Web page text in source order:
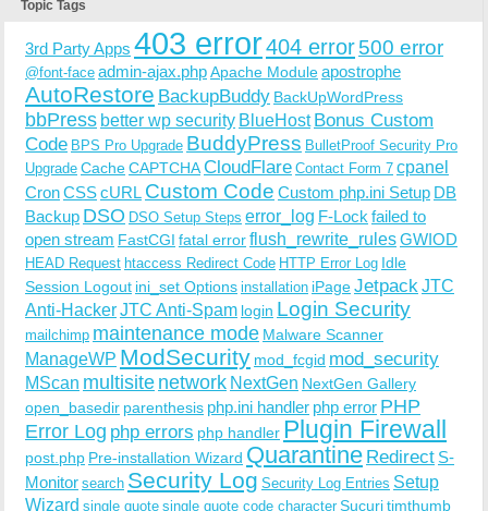
Topic Tags
3rd Party Apps 403 error404 error500 error
@font-face admin-ajax.phpApache Moduleapostrophe
AutoRestore BackupBuddy BackUpWordPress
bbPress better wp security BlueHost Bonus Custom
Code BPS Pro Upgrade BuddyPress BulletProof Security Pro
Upgrade CacheCAPTCHACloudFlare Contact Form 7 cpanel
CronCSScURL Custom Code Custom php.ini Setup DB
Backup DSO DSO Setup Steps error_log F-Lock failed to
open stream FastCGI fatal errorflush_rewrite_rulesGWIOD
HEAD Request htaccess Redirect Code HTTP Error Log Idle
Session Logout ini_set Options installation iPageJetpack JTC
Anti-HackerJTC Anti-Spam login Login Security
mailchimp maintenance mode Malware Scanner
ManageWP ModSecurity mod_fcgid mod_security
MScan multisite network NextGen NextGen Gallery
open_basedir parenthesis php.ini handler php error PHP
Error Log php errors php handler Plugin Firewall
post.php Pre-installation Wizard Quarantine Redirect S-
Monitor search Security Log Security Log Entries Setup
Wizard single quote single quote code character Sucuritimthumb